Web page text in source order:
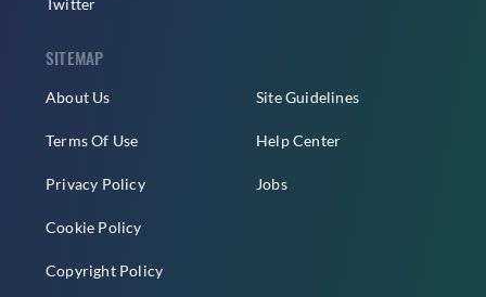
SITEMAP
About Us
Terms Of Use
Privacy Policy
Cookie Policy
Copyright Policy
Site Guidelines
Help Center
Jobs